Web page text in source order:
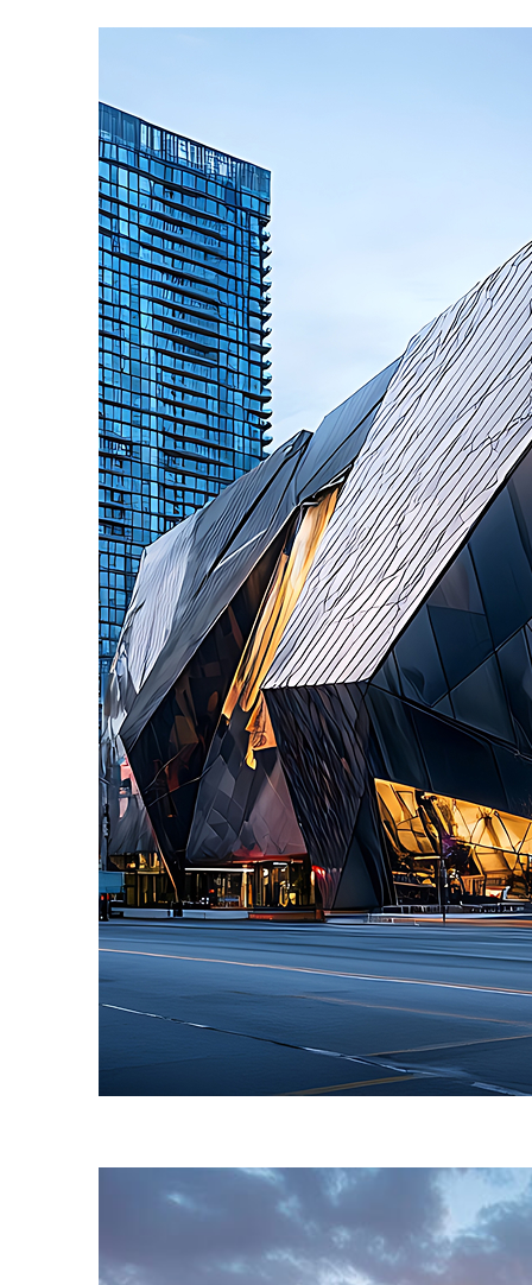
Fun facts about Toronto